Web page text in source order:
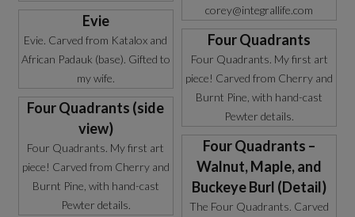
corey@integrallife.com
Evie
Evie. Carved from Katalox and
African Padauk (base). Gifted to
my wife.
Four Quadrants
Four Quadrants. My first art
piece! Carved from Cherry and
Burnt Pine, with hand-cast
Pewter details.
Four Quadrants (side
view)
Four Quadrants. My first art
piece! Carved from Cherry and
Burnt Pine, with hand-cast
Pewter details.
Four Quadrants –
Walnut, Maple, and
Buckeye Burl (Detail)
The Four Quadrants. Carved